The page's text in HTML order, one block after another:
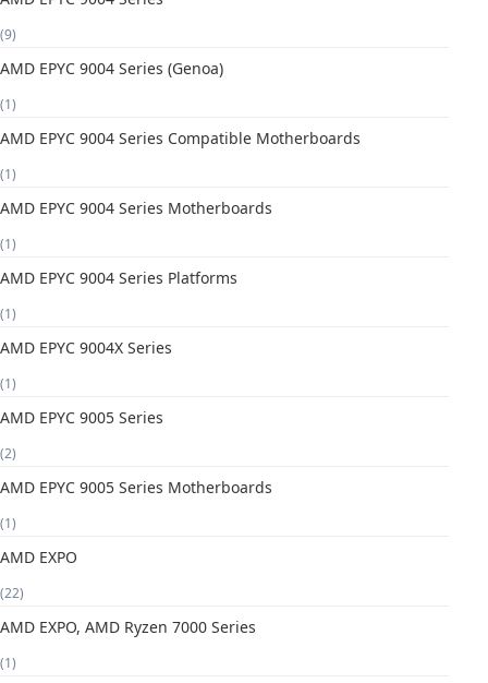
(9)
AMD EPYC 9004 Series (Genoa)
(1)
AMD EPYC 9004 Series Compatible Motherboards
(1)
AMD EPYC 9004 Series Motherboards
(1)
AMD EPYC 9004 Series Platforms
(1)
AMD EPYC 9004X Series
(1)
AMD EPYC 9005 Series
(2)
AMD EPYC 9005 Series Motherboards
(1)
AMD EXPO
(22)
AMD EXPO, AMD Ryzen 7000 Series
(1)